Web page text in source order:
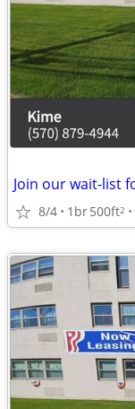
8/4 1br500ft2